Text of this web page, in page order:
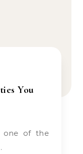
You